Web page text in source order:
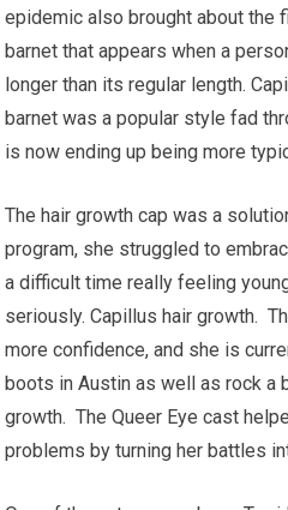
epidemic also brought about the
barnet that appears when a
longer than its regular length.
barnet was a popular style fad
is now ending up being more
The hair growth cap was a
program, she struggled to
a difficult time really feeling
seriously. Capillus hair growth.
more confidence, and she is
boots in Austin as well as rock a
growth. The Queer Eye cast
problems by turning her battles